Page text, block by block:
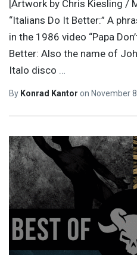
[Artwork by Chris Kiesling /
“Italians Do It Better:” A
in the 1986 video “Papa
Better: Also the name of
Italo disco …
By Konrad Kantor on November